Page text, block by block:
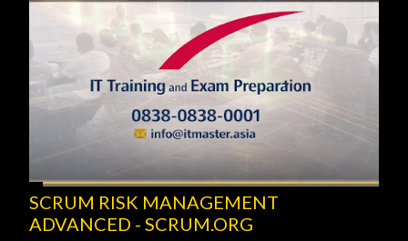
SCRUM RISK MANAGEMENT
ADVANCED - SCRUM.ORG